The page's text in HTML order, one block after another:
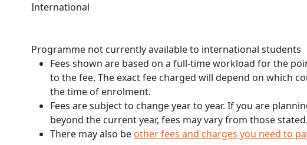
International
Programme not currently available to international students
Fees shown are based on a full-time workload for the
to the fee. The exact fee charged will depend on which
the time of enrolment.
Fees are subject to change year to year. If you are
beyond the current year, fees may vary from those stated.
There may also be other fees and charges you need to